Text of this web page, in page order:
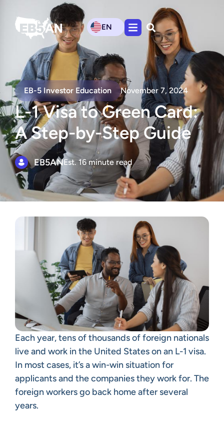
EN
EB-5 Investor Education November 7, 2024
L-1 Visa to Green Card:
A Step-by-Step Guide
EB5ANEst. 16 minute read
Each year, tens of thousands of foreign nationals
live and work in the United States on an L-1 visa.
In most cases, it’s a win-win situation for
applicants and the companies they work for. The
foreign workers go back home after several
years.